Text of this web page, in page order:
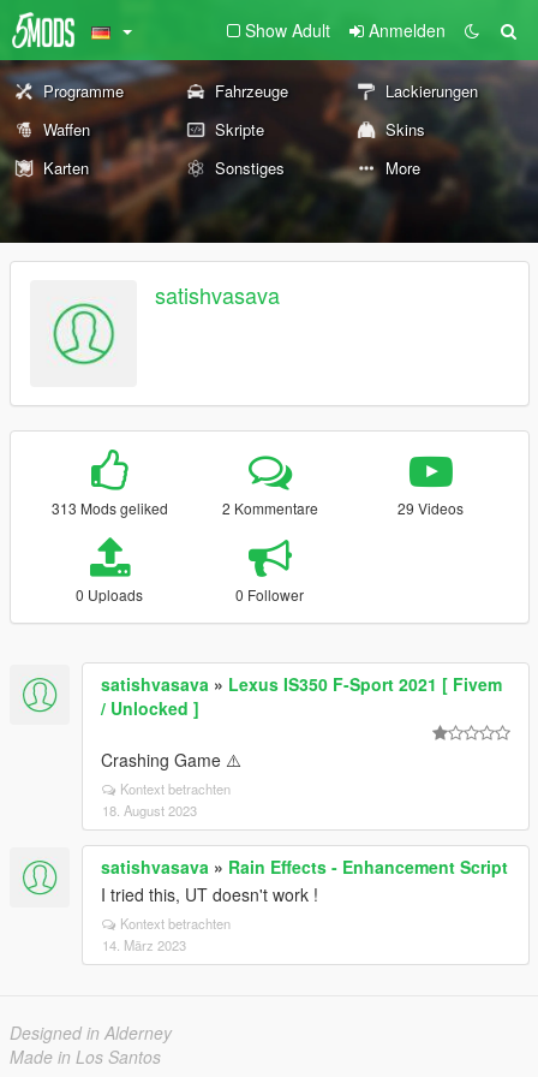
Show Adult Anmelden
Programme Fahrzeuge
Lackierungen
Waffen
Skripte
Skins
Karten
Sonstiges More
satishvasava
313 Mods geliked 2 Kommentare 29 Videos
0 Uploads 0 Follower
satishvasava » Lexus IS350 F-Sport 2021 [ Fivem
/ Unlocked ]
Crashing Game ⚠️
Kontext betrachten
18. August 2023
satishvasava » Rain Effects - Enhancement Script
I tried this, UT doesn't work !
Kontext betrachten
14. März 2023
Designed in Alderney
Made in Los Santos